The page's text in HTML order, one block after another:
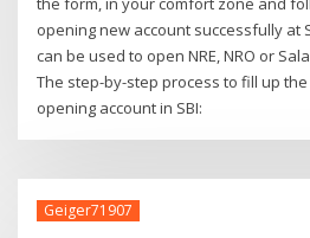
opening new account successfully at
can be used to open NRE, NRO or
The step-by-step process to fill up
opening account in SBI:
Geiger71907